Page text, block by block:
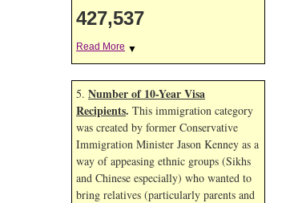
427,537
Read More ▼
5. Number of 10-Year Visa
Recipients. This immigration category
was created by former Conservative
Immigration Minister Jason Kenney as a
way of appeasing ethnic groups (Sikhs
and Chinese especially) who wanted to
bring relatives (particularly parents and